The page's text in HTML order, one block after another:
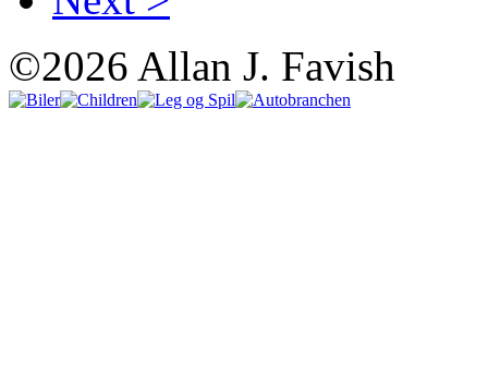
©2026 Allan J. Favish